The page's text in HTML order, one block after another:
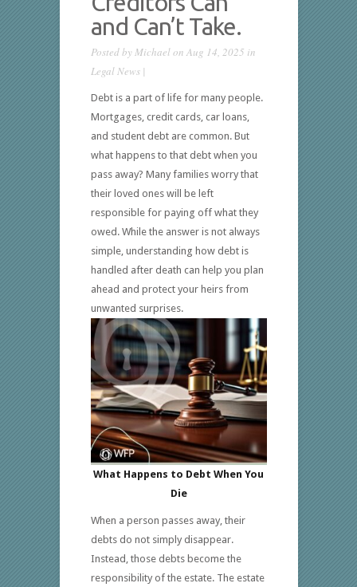
and Can’t Take.
Posted byMichaelon Aug 14, 2025 in
Legal News|
Debt is a part of life for many people.
Mortgages, credit cards, car loans,
and student debt are common. But
what happens to that debt when you
pass away? Many families worry that
their loved ones will be left
responsible for paying off what they
owed. While the answer is not always
simple, understanding how debt is
handled after death can help you plan
ahead and protect your heirs from
unwanted surprises.
What Happens to Debt When You
Die
When a person passes away, their
debts do not simply disappear.
Instead, those debts become the
responsibility of the estate. The estate